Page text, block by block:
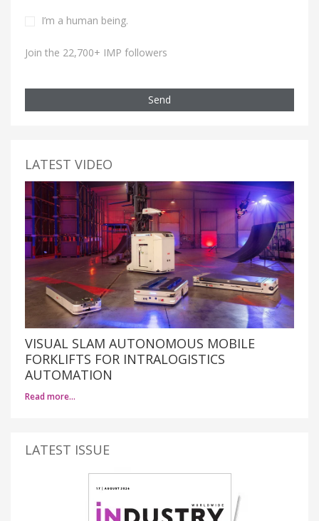
I’m a human being.
Join the 22,700+ IMP followers
Send
LATEST VIDEO
VISUAL SLAM AUTONOMOUS MOBILE
FORKLIFTS FOR INTRALOGISTICS
AUTOMATION
Read more…
LATEST ISSUE